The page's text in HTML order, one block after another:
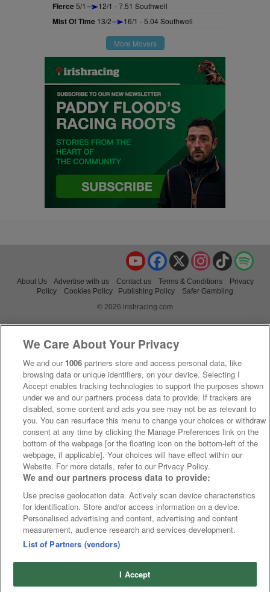
Fierce5/1 12/1 - 7.51 Southwell
Mist Of Time 13/2 16/1 - 5.04 Southwell
More Movers
TikTok
Instagram
X
Facebook
YouTube
About Us Advertise with us Contact us Terms & Conditions
Privacy
Policy
Cookies Policy Publishing Policy
Safer Gambling
© 2026 irishracing.com
We Care About Your Privacy
We and our 1006 partners store and access personal data, like
browsing data or unique identifiers, on your device. Selecting I
Accept enables tracking technologies to support the purposes shown
under we and our partners process data to provide. If trackers are
disabled, some content and ads you see may not be as relevant to
you. You can resurface this menu to change your choices or withdraw
consent at any time by clicking the Manage Preferences link on the
bottom of the webpage [or the floating icon on the bottom-left of the
webpage, if applicable]. Your choices will have effect within our
Website. For more details, refer to our Privacy Policy.
We and our partners process data to provide:
Use precise geolocation data. Actively scan device characteristics
for identification. Store and/or access information on a device.
Personalised advertising and content, advertising and content
measurement, audience research and services development.
List of Partners (vendors)
I Accept